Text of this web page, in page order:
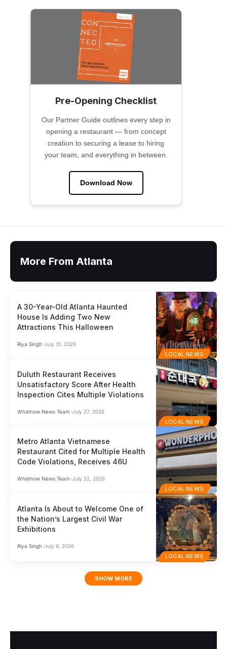
Pre-Opening Checklist
Our Partner Guide outlines every step in
opening a restaurant — from concept
creation to securing a lease to hiring
your team, and everything in between.
Download Now
More From Atlanta
LOCAL NEWS
A 30-Year-Old Atlanta Haunted
House Is Adding Two New
Attractions This Halloween
Riya Singh July 31, 2026
LOCAL NEWS
Duluth Restaurant Receives
Unsatisfactory Score After Health
Inspection Cites Multiple Violations
Whatnow News Team July 27, 2026
LOCAL NEWS
Metro Atlanta Vietnamese
Restaurant Cited for Multiple Health
Code Violations, Receives 46U
Whatnow News Team July 22, 2026
LOCAL NEWS
Atlanta Is About to Welcome One of
the Nation’s Largest Civil War
Exhibitions
Riya Singh July 9, 2026
SHOW MORE